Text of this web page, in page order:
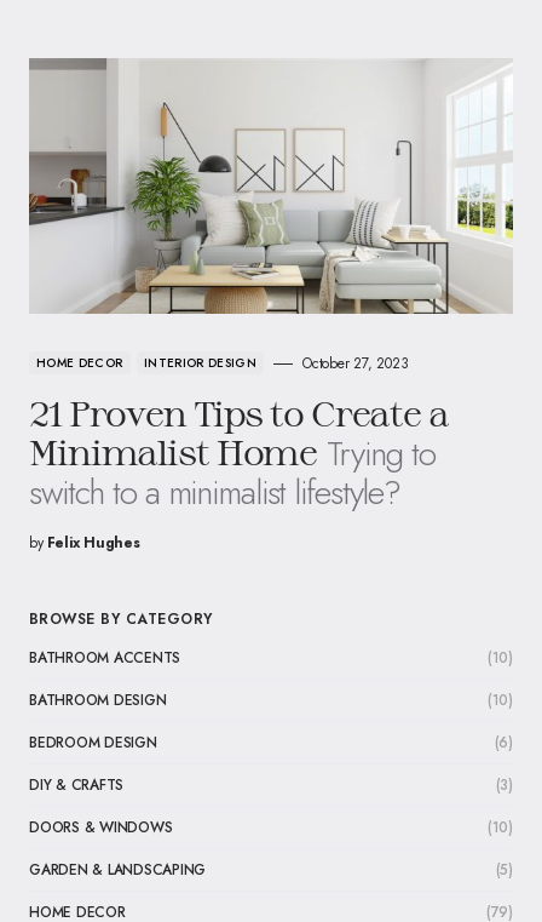
HOME DECOR INTERIOR DESIGN October 27, 2023
21 Proven Tips to Create a
Minimalist Home Trying to
switch to a minimalist lifestyle?
by Felix Hughes
BROWSE BY CATEGORY
BATHROOM ACCENTS
(10)
BATHROOM DESIGN
(10)
BEDROOM DESIGN
(6)
DIY & CRAFTS
(3)
DOORS & WINDOWS
(10)
GARDEN & LANDSCAPING
(5)
HOME DECOR
(79)